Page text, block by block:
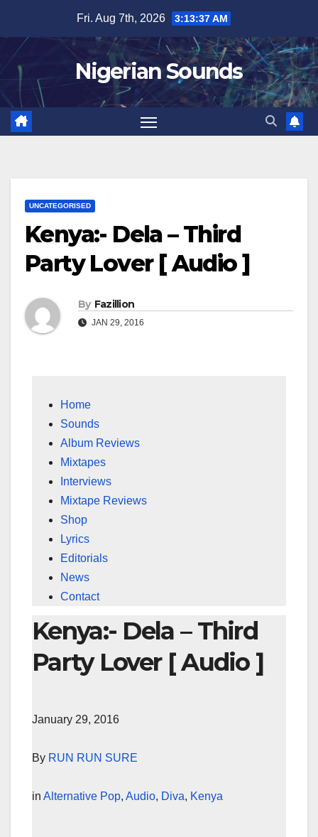
content
Fri. Aug 7th, 2026 3:13:38 AM
Nigerian Sounds
UNCATEGORISED
Kenya:- Dela – Third
Party Lover [ Audio ]
By Fazillion
JAN 29, 2016
Home
Sounds
Album Reviews
Mixtapes
Interviews
Mixtape Reviews
Shop
Lyrics
Editorials
News
Contact
Kenya:- Dela – Third
Party Lover [ Audio ]
January 29, 2016
By RUN RUN SURE
in Alternative Pop, Audio, Diva, Kenya